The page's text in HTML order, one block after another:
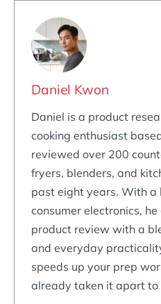
Daniel Kwon
Daniel is a product
cooking enthusiast
reviewed over 200
fryers, blenders, and
past eight years. With a
consumer electronics,
product review with a
and everyday
speeds up your prep
already taken it apart to